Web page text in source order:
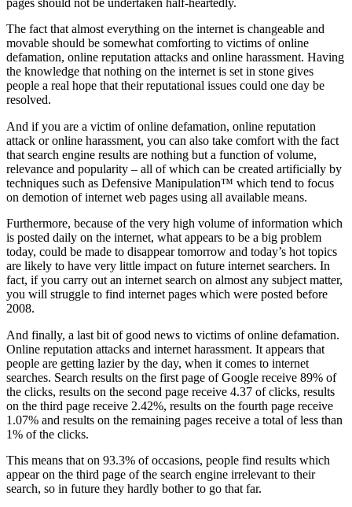
The fact that almost everything on the internet is changeable and
movable should be somewhat comforting to victims of online
defamation, online reputation attacks and online harassment. Having
the knowledge that nothing on the internet is set in stone gives
people a real hope that their reputational issues could one day be
resolved.
And if you are a victim of online defamation, online reputation
attack or online harassment, you can also take comfort with the fact
that search engine results are nothing but a function of volume,
relevance and popularity – all of which can be created artificially by
techniques such as Defensive Manipulation™ which tend to focus
on demotion of internet web pages using all available means.
Furthermore, because of the very high volume of information which
is posted daily on the internet, what appears to be a big problem
today, could be made to disappear tomorrow and today’s hot topics
are likely to have very little impact on future internet searchers. In
fact, if you carry out an internet search on almost any subject matter,
you will struggle to find internet pages which were posted before
2008.
And finally, a last bit of good news to victims of online defamation.
Online reputation attacks and internet harassment. It appears that
people are getting lazier by the day, when it comes to internet
searches. Search results on the first page of Google receive 89% of
the clicks, results on the second page receive 4.37 of clicks, results
on the third page receive 2.42%, results on the fourth page receive
1.07% and results on the remaining pages receive a total of less than
1% of the clicks.
This means that on 93.3% of occasions, people find results which
appear on the third page of the search engine irrelevant to their
search, so in future they hardly bother to go that far.